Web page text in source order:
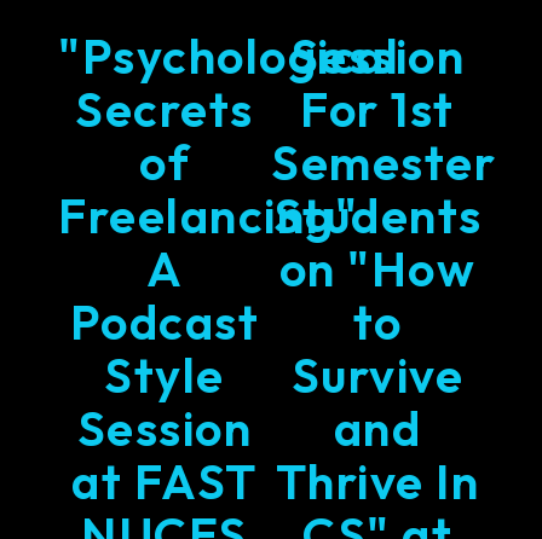
"Psychological
Secrets
of
Freelancing"
A
Podcast
Style
Session
at FAST
Session
For 1st
Semester
Students
on "How
to
Survive
and
Thrive In